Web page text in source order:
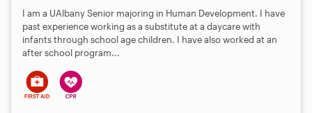
I am a UAlbany Senior majoring in Human Development. I have
past experience working as a substitute at a daycare with
infants through school age children. I have also worked at an
after school program...